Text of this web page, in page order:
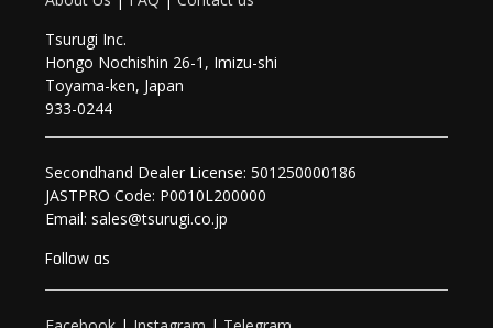
Tsurugi Inc.
Hongo Nochishin 26-1, Imizu-shi
Toyama-ken, Japan
933-0244
Secondhand Dealer License: 501250000186
JASTPRO Code: P0010L200000
Email: sales@tsurugi.co.jp
Follow as